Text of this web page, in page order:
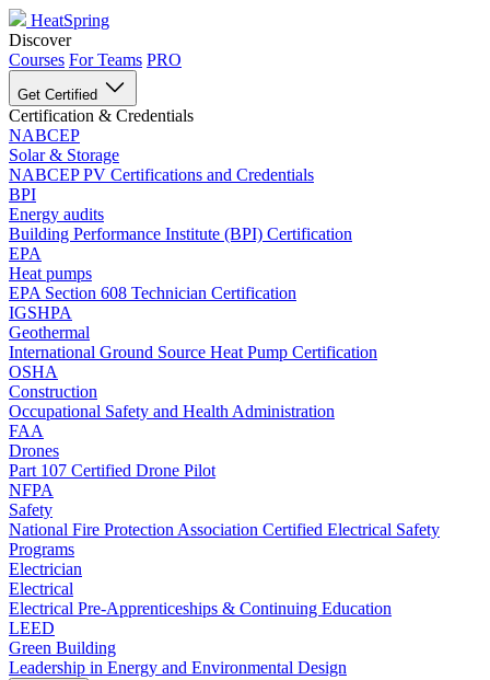
HeatSpring
Discover
Courses For Teams PRO
Get Certified
Certification & Credentials
NABCEP
Solar & Storage
NABCEP PV Certifications and Credentials
BPI
Energy audits
Building Performance Institute (BPI) Certification
EPA
Heat pumps
EPA Section 608 Technician Certification
IGSHPA
Geothermal
International Ground Source Heat Pump Certification
OSHA
Construction
Occupational Safety and Health Administration
FAA
Drones
Part 107 Certified Drone Pilot
NFPA
Safety
National Fire Protection Association Certified Electrical Safety
Programs
Electrician
Electrical
Electrical Pre-Apprenticeships & Continuing Education
LEED
Green Building
Leadership in Energy and Environmental Design